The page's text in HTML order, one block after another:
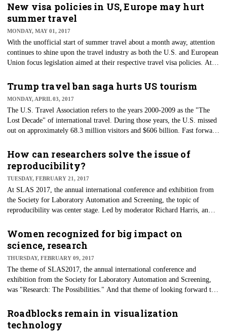
New visa policies in US, Europe may hurt
summer travel
MONDAY, MAY 01, 2017
With the unofficial start of summer travel about a month away, attention
continues to shine upon the travel industry as both the U.S. and European
Union focus legislation aimed at their respective travel visa policies. At a
Secretary of Homeland Security John Kelly said the rules for allowing
Europeans to travel to the U.S. without a visa should be examined
because of the threat of terrorism.
Trump travel ban saga hurts US tourism
MONDAY, APRIL 03, 2017
The U.S. Travel Association refers to the years 2000-2009 as the "The
Lost Decade" of international travel. During those years, the U.S. missed
out on approximately 68.3 million visitors and $606 billion. Fast forward
exports growing to 11.2 percent — the highest increase since the fallout
from Sept. 11.
How can researchers solve the issue of
reproducibility?
TUESDAY, FEBRUARY 21, 2017
At SLAS 2017, the annual international conference and exhibition from
the Society for Laboratory Automation and Screening, the topic of
reproducibility was center stage. Led by moderator Richard Harris, an
challenges and solutions that both industry and academia have when it
comes to reproducibility.
Women recognized for big impact on
science, research
THURSDAY, FEBRUARY 09, 2017
The theme of SLAS2017, the annual international conference and
exhibition from the Society for Laboratory Automation and Screening,
was "Research: The Possibilities." And that theme of looking forward to
Roadblocks remain in visualization
technology